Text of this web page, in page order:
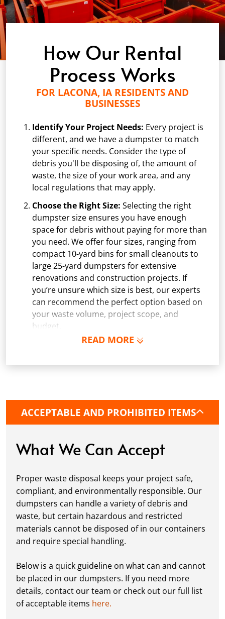
How Our Rental
Process Works
FOR LACONA, IA RESIDENTS AND
BUSINESSES
READ MORE
Identify Your Project Needs: Every project is
different, and we have a dumpster to match
your specific needs. Consider the type of
debris you'll be disposing of, the amount of
waste, the size of your work area, and any
local regulations that may apply.
Choose the Right Size: Selecting the right
dumpster size ensures you have enough
space for debris without paying for more than
you need. We offer four sizes, ranging from
compact 10-yard bins for small cleanouts to
large 25-yard dumpsters for extensive
renovations and construction projects. If
you’re unsure which size is best, our experts
can recommend the perfect option based on
your waste volume, project scope, and
budget.
Schedule Delivery: Once you've chosen your
fits your schedule. Our team ensures safe and
protective boards to prevent driveway
Fill it Up: You can take your time filling up
flexible to fit your project's needs. For efficient
loading, we recommend breaking down large
items, distributing weight evenly, and
following our guidelines onaccepted
materials.
Ready for Pickup:
When your project is
complete or your dumpster is full, simply
schedule a pickup, and we’ll handle the rest.
Our team ensures prompt and efficient
removal, so your site stays clean and clear. We
always dispose of waste responsibly, following
ACCEPTABLE AND PROHIBITED ITEMS
What We Can Accept
Proper waste disposal keeps your project safe,
compliant, and environmentally responsible. Our
dumpsters can handle a variety of debris and
waste, but certain hazardous and restricted
materials cannot be disposed of in our containers
and require special handling.
Below is a quick guideline on what can and cannot
be placed in our dumpsters. If you need more
details, contact our team or check out our full list
of acceptable items here.